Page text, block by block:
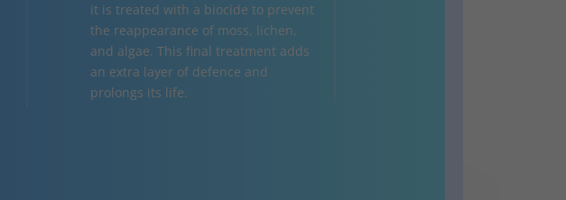
it is treated with a biocide to prevent
the reappearance of moss, lichen,
and algae. This final treatment adds
an extra layer of defence and
prolongs its life.